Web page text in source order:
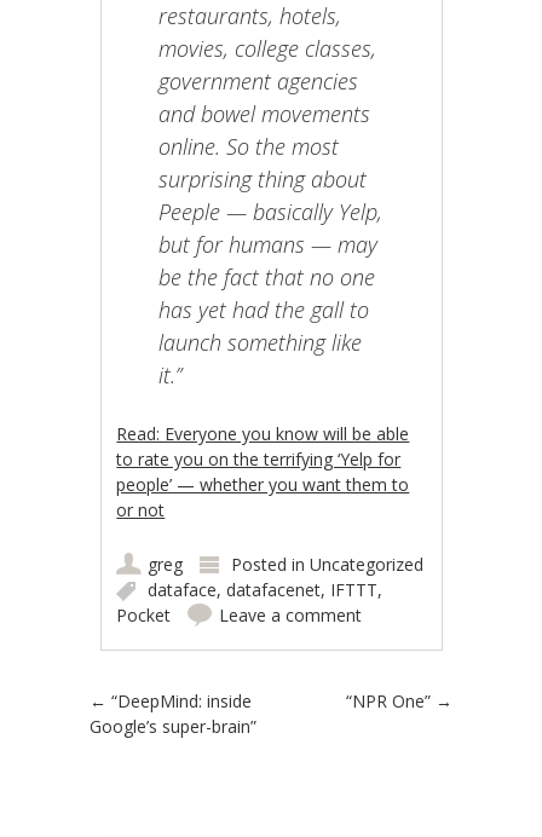
restaurants, hotels,
movies, college classes,
government agencies
and bowel movements
online. So the most
surprising thing about
Peeple — basically Yelp,
but for humans — may
be the fact that no one
has yet had the gall to
launch something like
it.”
Read: Everyone you know will be able
to rate you on the terrifying ‘Yelp for
people’ — whether you want them to
or not
greg Posted inUncategorized
dataface,datafacenet, IFTTT,
Pocket
Leave a comment
Post navigation
← “DeepMind: inside
Google’s super-brain”
“NPR One” →